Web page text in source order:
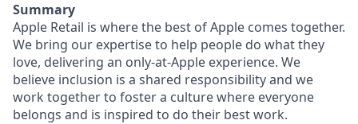
Summary
Apple Retail is where the best of Apple comes together.
We bring our expertise to help people do what they
love, delivering an only-at-Apple experience. We
believe inclusion is a shared responsibility and we
work together to foster a culture where everyone
belongs and is inspired to do their best work.